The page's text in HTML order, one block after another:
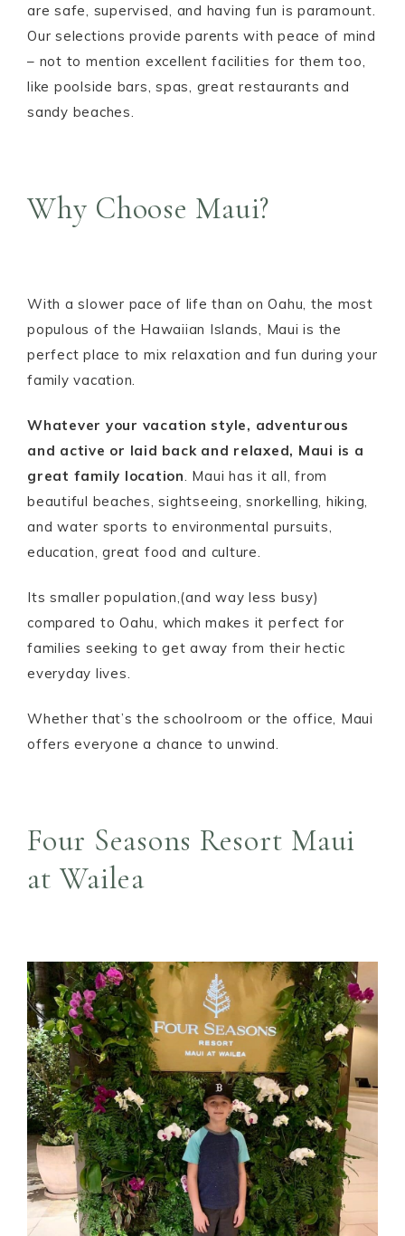
are safe, supervised, and having fun is paramount.
Our selections provide parents with peace of mind
– not to mention excellent facilities for them too,
like poolside bars, spas, great restaurants and
sandy beaches.
Why Choose Maui?
With a slower pace of life than on Oahu, the most
populous of the Hawaiian Islands, Maui is the
perfect place to mix relaxation and fun during your
family vacation.
Whatever your vacation style, adventurous
and active or laid back and relaxed, Maui is a
great family location . Maui has it all, from
beautiful beaches, sightseeing, snorkelling, hiking,
and water sports to environmental pursuits,
education, great food and culture.
Its smaller population,(and way less busy)
compared to Oahu, which makes it perfect for
families seeking to get away from their hectic
everyday lives.
Whether that’s the schoolroom or the office, Maui
offers everyone a chance to unwind.
Four Seasons Resort Maui
at Wailea